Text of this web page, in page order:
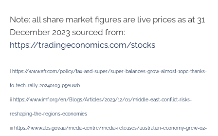
Note: all share market figures are live prices as at 31
December 2023 sourced from:
https://tradingeconomics.com/stocks
i https://www.afr.com/policy/tax-and-super/super-balances-grow-almost-10pc-thanks-
to-tech-rally-20240103-p5euwb
ii https://www.imf.org/en/Blogs/Articles/2023/12/01/middle-east-conflict-risks-
reshaping-the-regions-economies
iii https://www.abs.gov.au/media-centre/media-releases/australian-economy-grew-02-